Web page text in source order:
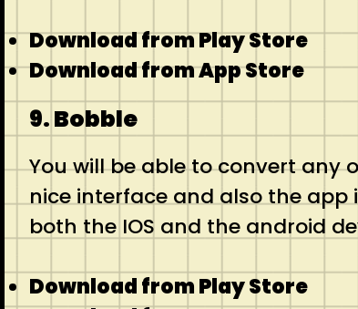
Download from Play Store
Download from App Store
9. Bobble
You will be able to convert any
nice interface and also the app
both the IOS and the android
Download from Play Store